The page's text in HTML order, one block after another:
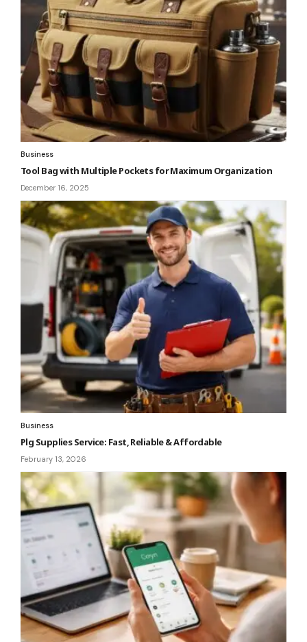
Business
Tool Bag with Multiple Pockets for Maximum Organization
December 16, 2025
Business
Plg Supplies Service: Fast, Reliable & Affordable
February 13, 2026